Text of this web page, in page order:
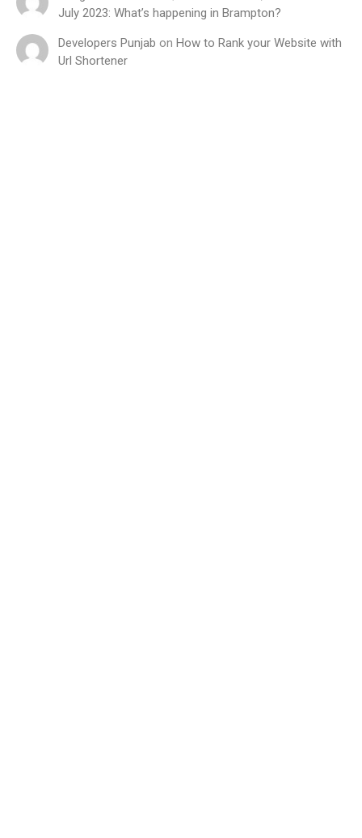
July 2023: What’s happening in Brampton?
Developers Punjab on How to Rank your Website with
Url Shortener